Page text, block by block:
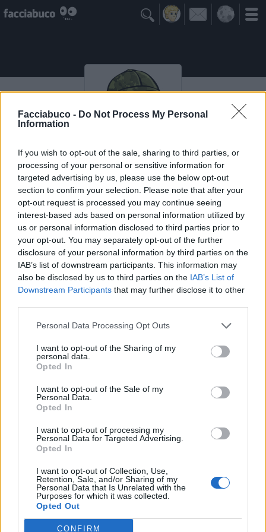
Facciabuco - Do Not Process My Personal
Information
If you wish to opt-out of the sale, sharing to third parties, or
processing of your personal or sensitive information for
targeted advertising by us, please use the below opt-out
section to confirm your selection. Please note that after your
opt-out request is processed you may continue seeing
interest-based ads based on personal information utilized by
us or personal information disclosed to third parties prior to
your opt-out. You may separately opt-out of the further
disclosure of your personal information by third parties on the
IAB’s list of downstream participants. This information may
also be disclosed by us to third parties on the IAB’s List of
Downstream Participants that may further disclose it to other
Personal Data Processing Opt Outs
I want to opt-out of the Sharing of my
personal data.
Opted In
I want to opt-out of the Sale of my
Personal Data.
Opted In
I want to opt-out of processing my
Personal Data for Targeted Advertising.
Opted In
I want to opt-out of Collection, Use,
Retention, Sale, and/or Sharing of my
Personal Data that Is Unrelated with the
Purposes for which it was collected.
Opted Out
CONFIRM

Black87
Vaccheca ≡ Menu